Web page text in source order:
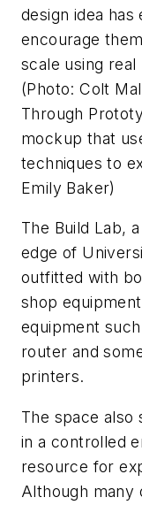
design idea
encourage
scale using real
(Photo: Colt
Through
mockup that
techniques to
Emily Baker)
The Build Lab,
edge of
outfitted with
shop
equipment
router and
printers.
The space also
in a controlled
resource for
Although many